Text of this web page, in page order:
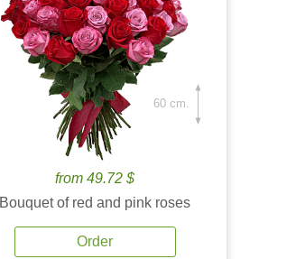
from 49.72 $
Bouquet of red and pink roses
Order
60 cm.